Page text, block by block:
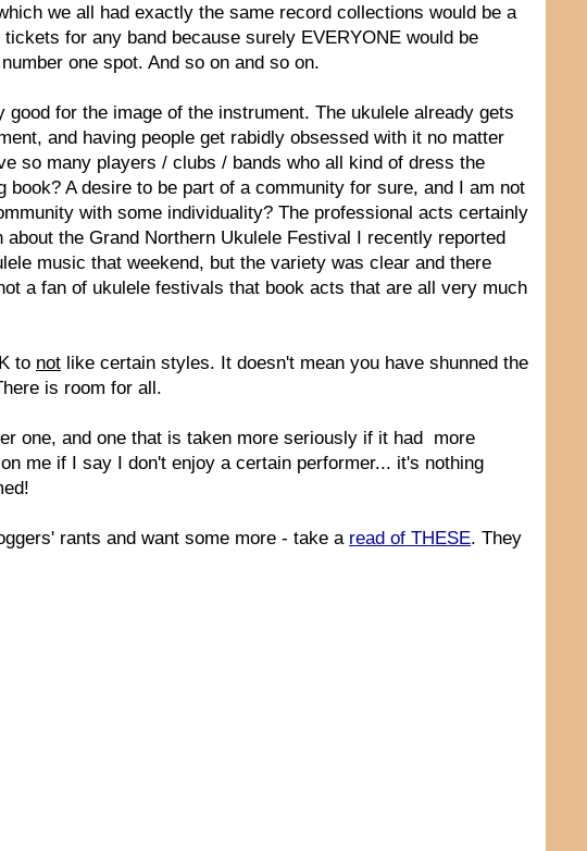
we all had exactly the same record collections would be a
for any band because surely EVERYONE would be
one spot. And so on and so on.
for the image of the instrument. The ukulele already gets
and having people get rabidly obsessed with it no matter
so many players / clubs / bands who all kind of dress the
A desire to be part of a community for sure, and I am not
with some individuality? The professional acts certainly
the Grand Northern Ukulele Festival I recently reported
music that weekend, but the variety was clear and there
a fan of ukulele festivals that book acts that are all very much
to not like certain styles. It doesn't mean you have shunned the
is room for all.
one, and one that is taken more seriously if it had more
me if I say I don't enjoy a certain performer... it's nothing
rants and want some more - take a read of THESE. They